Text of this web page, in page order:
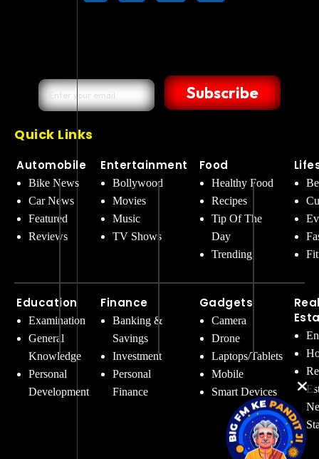
Subscribe
Quick Links
Automobile
Bike News
Car News
Featured
Reviews
Education
Examination
General
Knowledge
Personal
Development
Entertainment
Bollywood
Movies
Music
TV Shows
Finance
Banking &
Savings
Investment
Personal
Finance
Food
Healthy Food
Recipes
Tip Of The
Day
Trending
Gadgets
Camera
Drone
Laptops/Tablets
Mobile
Smart Devices